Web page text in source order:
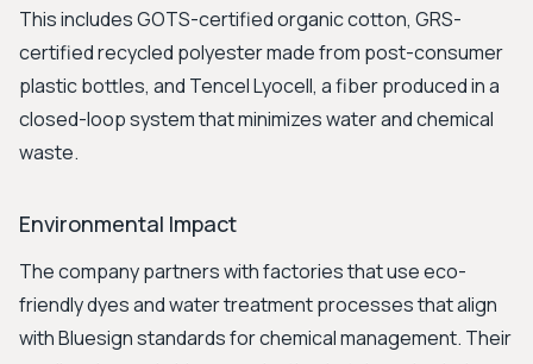
This includes GOTS-certified organic cotton, GRS-
certified recycled polyester made from post-consumer
plastic bottles, and Tencel Lyocell, a fiber produced in a
closed-loop system that minimizes water and chemical
waste.
Environmental Impact
The company partners with factories that use eco-
friendly dyes and water treatment processes that align
with Bluesign standards for chemical management. Their